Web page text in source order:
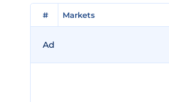
# Markets
# Markets
Ad